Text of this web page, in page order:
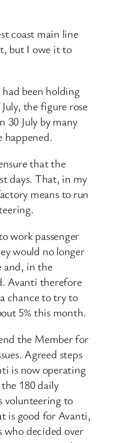
coast main line
but I owe it to
been holding
the figure rose
30 July by many
that the
days. That, in my
means to run
work passenger
would no longer
and, in the
Avanti therefore
chance to try to
5% this month.
the Member for
Agreed steps
is now operating
180 daily
volunteering to
is good for Avanti,
who decided over